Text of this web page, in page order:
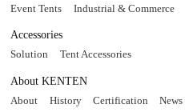
Event Tents Industrial & Commerce
Accessories
Solution Tent Accessories
About KENTEN
About History Certification News